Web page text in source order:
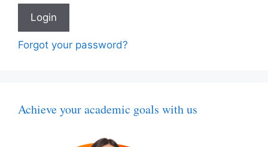
Forgot your password?
Achieve your academic goals with us